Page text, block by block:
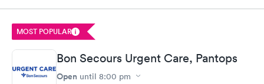
see how I was doing and go over test results, something that is
uncommon this day in time. Keep up the excellent job we need
medical professionals like your staff!
MOST POPULAR
Bon Secours Urgent Care, Pantops
Open until 8:00 pm